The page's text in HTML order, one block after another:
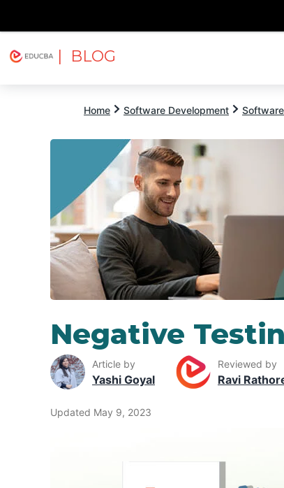
| BLOG
Home Software Development
Negative
Article by
Yashi Goyal
Reviewed by
Ravi
Updated May 9, 2023